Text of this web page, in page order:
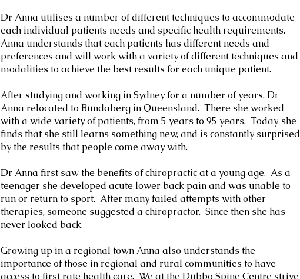
Dr Anna utilises a number of different techniques to accommodate
each individual patients needs and specific health requirements.
Anna understands that each patients has different needs and
preferences and will work with a variety of different techniques and
modalities to achieve the best results for each unique patient.
After studying and working in Sydney for a number of years, Dr
Anna relocated to Bundaberg in Queensland. There she worked
with a wide variety of patients, from 5 years to 95 years. Today, she
finds that she still learns something new, and is constantly surprised
by the results that people come away with.
Dr Anna first saw the benefits of chiropractic at a young age. As a
teenager she developed acute lower back pain and was unable to
run or return to sport. After many failed attempts with other
therapies, someone suggested a chiropractor. Since then she has
never looked back.
Growing up in a regional town Anna also understands the
importance of those in regional and rural communities to have
access to first rate health care. We at the Dubbo Spine Centre strive